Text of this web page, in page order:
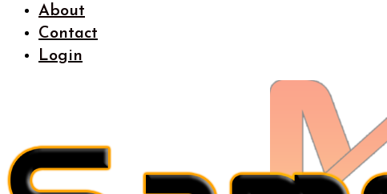
About
Contact
Login